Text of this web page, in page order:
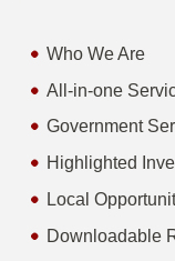
Who We Are
All-in-one
Government
Highlighted
Local
Downloadable